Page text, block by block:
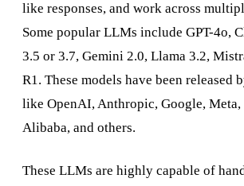
like responses, and work across
Some popular LLMs include GPT-4o,
3.5 or 3.7, Gemini 2.0, Llama 3.2,
R1. These models have been released
like OpenAI, Anthropic, Google,
Alibaba, and others.
These LLMs are highly capable of